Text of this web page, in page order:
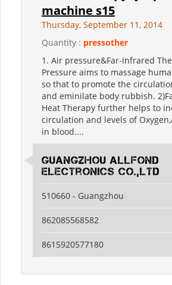
machine s15
Thursday, September 11, 2014
Quantity : pressother
1. Air pressure&Far-infrared
Pressure aims to massage
so that to promote the
and eminilate body rubbish.
Heat Therapy further helps to
circulation and levels of
in blood....
guangzhou allfond
electronics co.,ltd
510660 - Guangzhou
862085568582
8615920577180